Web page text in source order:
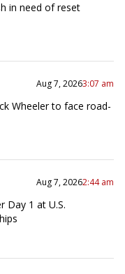
in need of reset
Aug 7, 20263:07 am
Wheeler to face road-
Aug 7, 20262:44 am
Day 1 at U.S.